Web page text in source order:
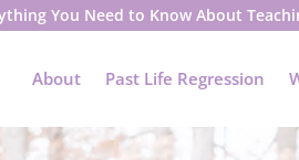
You Need to Know About
About Past Life Regression